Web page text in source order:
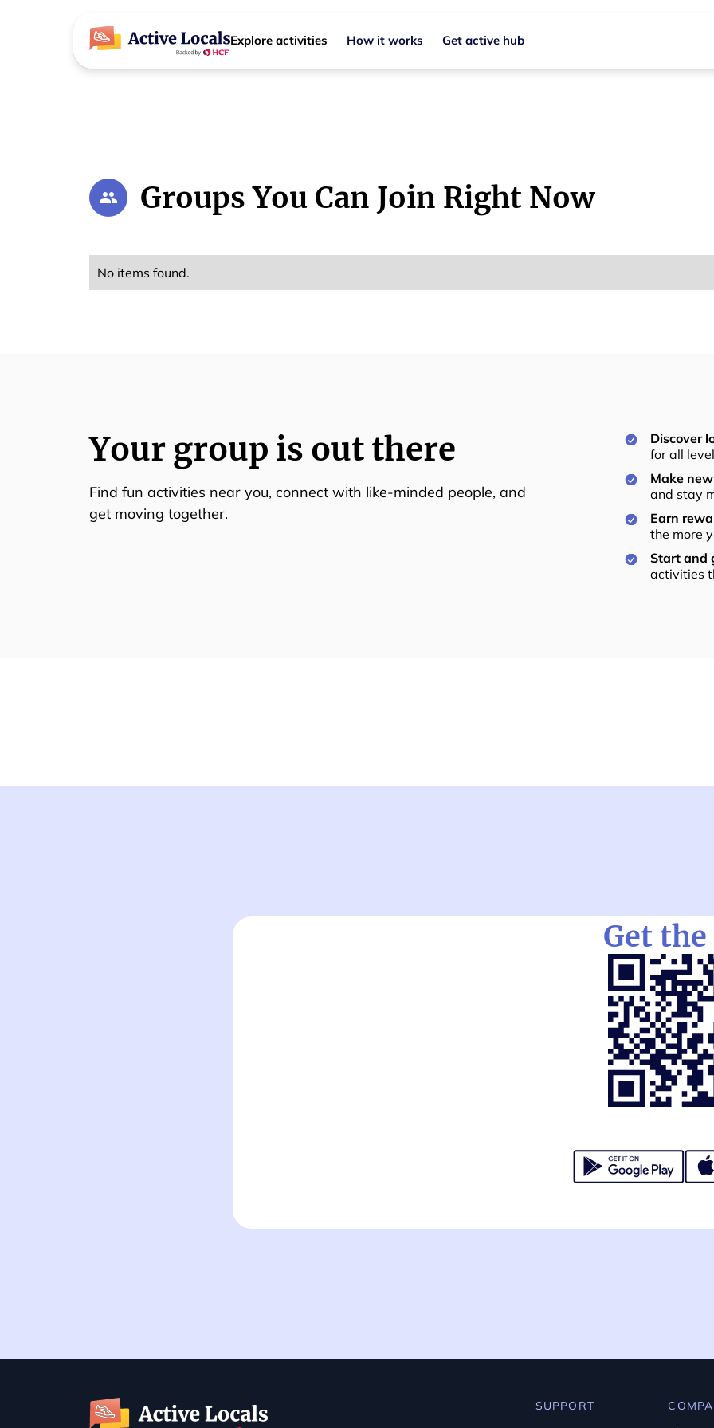
Explore activities How it works Get active hub
Groups You Can Join Right Now
No items found.
Your group is out there
Find fun activities near you, connect with like-minded people, and
get moving together.
Discover
for all
Make
and stay
Earn
the more
Start and
activities
Get the
SUPPORT